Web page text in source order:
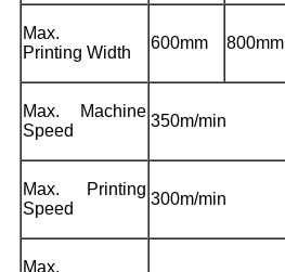
Max.
Printing Width
600mm 800mm
Max. Machine
Speed
350m/min
Max. Printing
Speed
300m/min
Max.